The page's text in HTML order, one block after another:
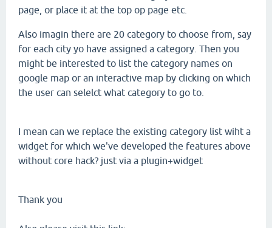
page, or place it at the top op page etc.
Also imagin there are 20 category to choose from, say
for each city yo have assigned a category. Then you
might be interested to list the category names on
google map or an interactive map by clicking on which
the user can selelct what category to go to.
I mean can we replace the existing category list wiht a
widget for which we've developed the features above
without core hack? just via a plugin+widget
Thank you